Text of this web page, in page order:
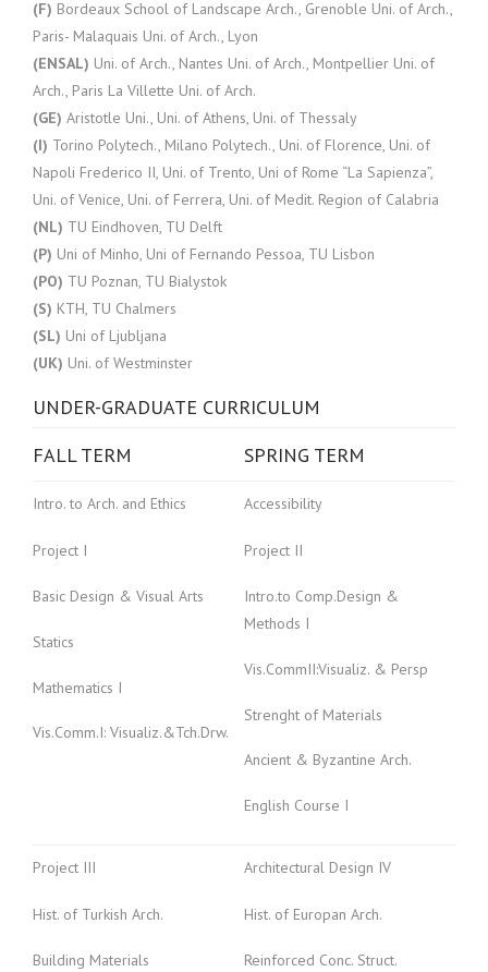
(F) Bordeaux School of Landscape Arch., Grenoble Uni. of Arch.,
Paris- Malaquais Uni. of Arch., Lyon
(ENSAL) Uni. of Arch., Nantes Uni. of Arch., Montpellier Uni. of
Arch., Paris La Villette Uni. of Arch.
(GE) Aristotle Uni., Uni. of Athens, Uni. of Thessaly
(I) Torino Polytech., Milano Polytech., Uni. of Florence, Uni. of
Napoli Frederico II, Uni. of Trento, Uni of Rome “La Sapienza”,
Uni. of Venice, Uni. of Ferrera, Uni. of Medit. Region of Calabria
(NL) TU Eindhoven, TU Delft
(P) Uni of Minho, Uni of Fernando Pessoa, TU Lisbon
(PO) TU Poznan, TU Bialystok
(S) KTH, TU Chalmers
(SL) Uni of Ljubljana
(UK) Uni. of Westminster
UNDER-GRADUATE CURRICULUM
FALL TERM
SPRING TERM
Intro. to Arch. and Ethics
Project I
Basic Design & Visual Arts
Statics
Mathematics I
Vis.Comm.I: Visualiz.&Tch.Drw.
Accessibility
Project II
Intro.to Comp.Design &
Methods I
Vis.CommII:Visualiz. & Persp
Strenght of Materials
Ancient & Byzantine Arch.
English Course I
Project III
Hist. of Turkish Arch.
Building Materials
Architectural Design IV
Hist. of Europan Arch.
Reinforced Conc. Struct.